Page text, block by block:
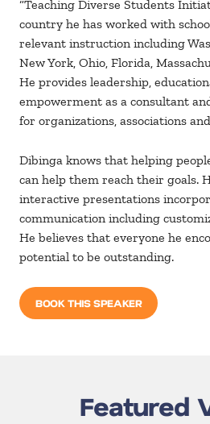
“Teaching Diverse Students
country he has worked with
relevant instruction including
New York, Ohio, Florida,
He provides leadership,
empowerment as a consultant
for organizations, associations
Dibinga knows that helping
can help them reach their goals.
interactive presentations
communication including
He believes that everyone he
potential to be outstanding.
BOOK THIS SPEAKER
Featured